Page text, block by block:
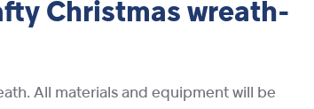
Christmas wreath-
All materials and equipment will be